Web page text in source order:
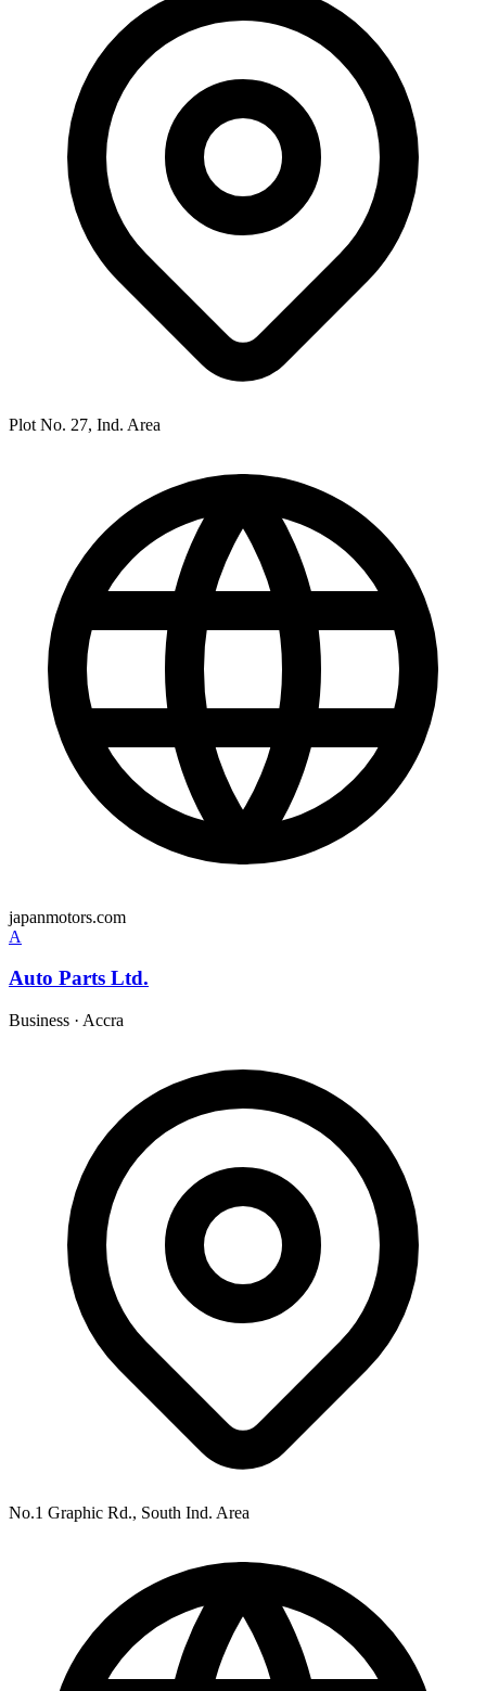
Plot No. 27, Ind. Area
japanmotors.com
A
Auto Parts Ltd.
Business · Accra
No.1 Graphic Rd., South Ind. Area